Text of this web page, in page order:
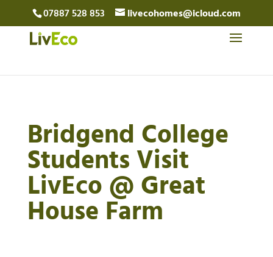
07887 528 853 livecohomes@icloud.com
Bridgend College
Students Visit
LivEco @ Great
House Farm